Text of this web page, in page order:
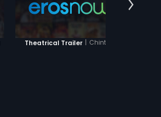
Theatrical Trailer | Chintu Ji